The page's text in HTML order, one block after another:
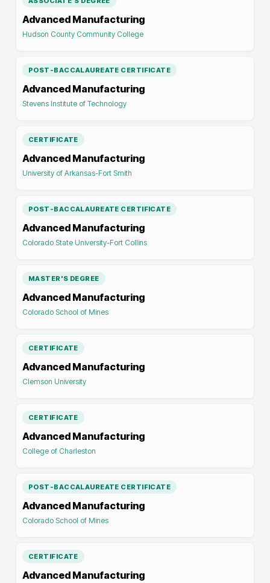
Advanced Manufacturing
Hudson County Community College
POST-BACCALAUREATE CERTIFICATE
Advanced Manufacturing
Stevens Institute of Technology
CERTIFICATE
Advanced Manufacturing
University of Arkansas-Fort Smith
POST-BACCALAUREATE CERTIFICATE
Advanced Manufacturing
Colorado State University-Fort Collins
MASTER'S DEGREE
Advanced Manufacturing
Colorado School of Mines
CERTIFICATE
Advanced Manufacturing
Clemson University
CERTIFICATE
Advanced Manufacturing
College of Charleston
POST-BACCALAUREATE CERTIFICATE
Advanced Manufacturing
Colorado School of Mines
CERTIFICATE
Advanced Manufacturing